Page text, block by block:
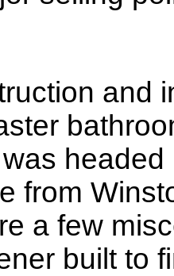
and
from
a few
built to